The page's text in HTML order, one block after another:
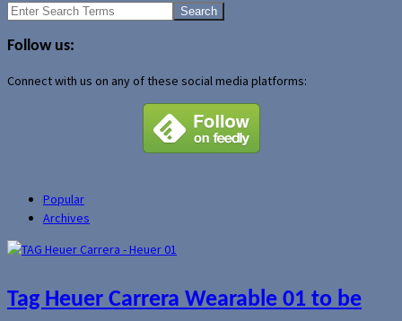
Search
Follow us:
Connect with us on any of these social media platforms:
Popular
Archives
Tag Heuer Carrera Wearable 01 to be